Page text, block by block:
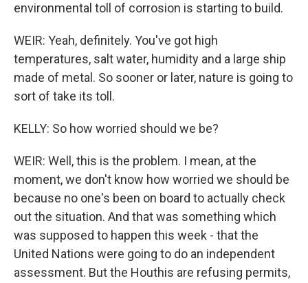
environmental toll of corrosion is starting to build.
WEIR: Yeah, definitely. You've got high
temperatures, salt water, humidity and a large ship
made of metal. So sooner or later, nature is going to
sort of take its toll.
KELLY: So how worried should we be?
WEIR: Well, this is the problem. I mean, at the
moment, we don't know how worried we should be
because no one's been on board to actually check
out the situation. And that was something which
was supposed to happen this week - that the
United Nations were going to do an independent
assessment. But the Houthis are refusing permits,